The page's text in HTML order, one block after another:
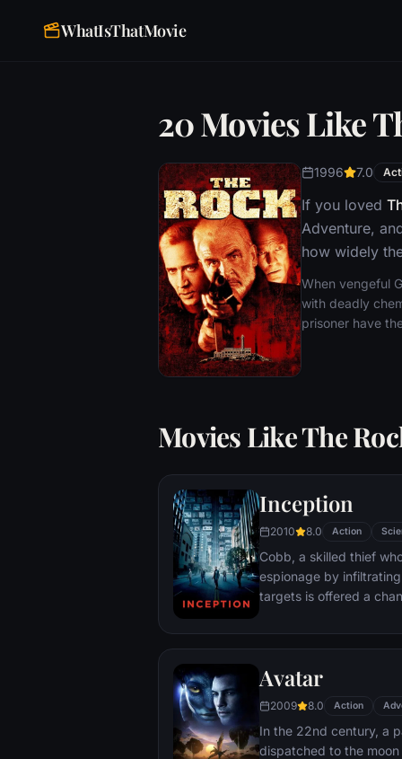
WhatIsThatMovie
20 Movies Like
1996 7.0
If you loved
Adventure,
how widely
When vengeful
with deadly
prisoner have
Movies Like The
Inception
2010 8.0 Action
Cobb, a skilled thief
espionage by
targets is offered a
"inception", the
Avatar
2009 8.0 Action
In the 22nd century, a
dispatched to the moon